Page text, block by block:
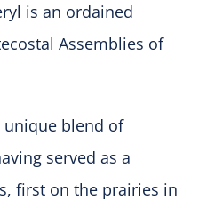
is an ordained
Assemblies of
unique blend of
served as a
first on the prairies in